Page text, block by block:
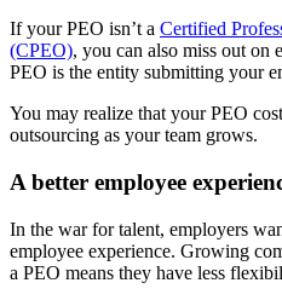
If your PEO isn’t a Certified
(CPEO), you can also miss out on
PEO is the entity submitting your
You may realize that your PEO
outsourcing as your team grows.
A better employee
In the war for talent, employers
employee experience. Growing
a PEO means they have less